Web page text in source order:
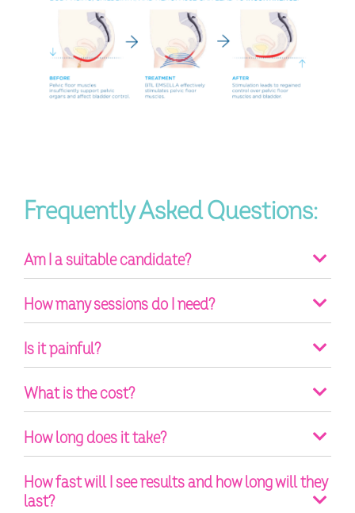
Frequently Asked Questions:
Am I a suitable candidate?
How many sessions do I need?
Is it painful?
What is the cost?
How long does it take?
How fast will I see results and how long will they
last?